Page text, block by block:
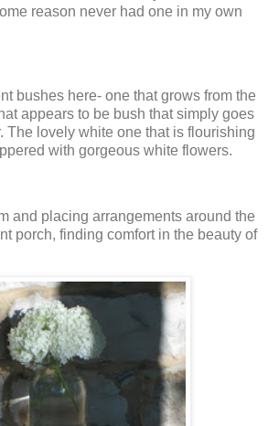
reason never had one in my own
bushes here- one that grows from the
appears to be bush that simply goes
The lovely white one that is flourishing
with gorgeous white flowers.
and placing arrangements around the
porch, finding comfort in the beauty of